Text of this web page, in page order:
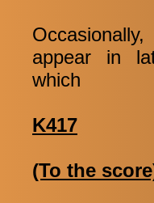
appear in
which
K417
(To the